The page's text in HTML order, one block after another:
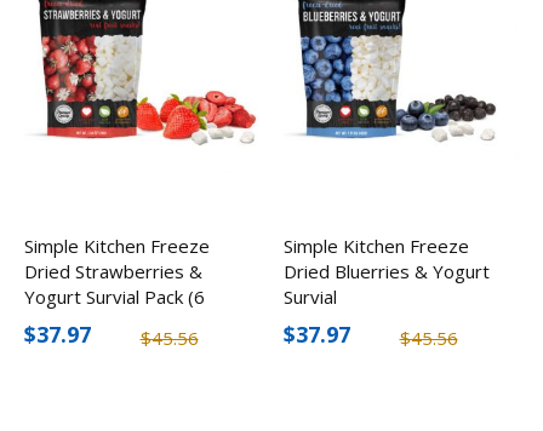
Simple Kitchen Freeze
Dried Strawberries &
Yogurt Survial Pack (6
Pack)
$45.56
$37.97
Simple Kitchen Freeze
Dried Bluerries & Yogurt
Survial
$45.56
$37.97